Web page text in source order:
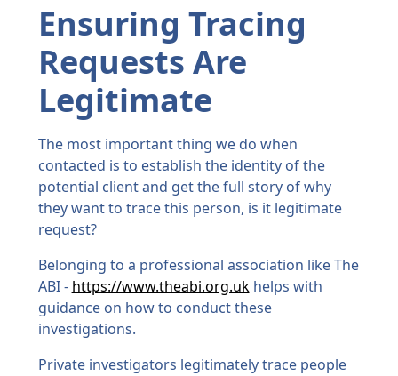
Ensuring Tracing
Requests Are
Legitimate
The most important thing we do when
contacted is to establish the identity of the
potential client and get the full story of why
they want to trace this person, is it legitimate
request?
Belonging to a professional association like The
ABI - https://www.theabi.org.ukhelps with
guidance on how to conduct these
investigations.
Private investigators legitimately trace people